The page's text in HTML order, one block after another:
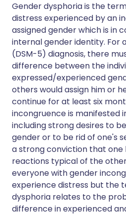
Gender dysphoria is the
distress experienced by an
assigned gender which is in
internal gender identity. For
(DSM-5) diagnosis, there
difference between the
expressed/experienced
others would assign him or
continue for at least six
incongruence is manifested
including strong desires to
gender or to be rid of one's
a strong conviction that one
reactions typical of the
everyone with gender
experience distress but the
dysphoria relates to the
difference in experienced